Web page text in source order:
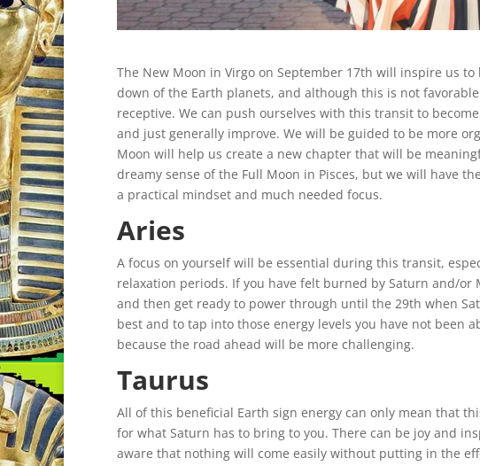
The New Moon in Virgo on September 17th will inspire us
down of the Earth planets, and although this is not
receptive. We can push ourselves with this transit to
and just generally improve. We will be guided to be more
Moon will help us create a new chapter that will be
dreamy sense of the Full Moon in Pisces, but we will have
a practical mindset and much needed focus.
Aries
A focus on yourself will be essential during this transit,
relaxation periods. If you have felt burned by Saturn and/
and then get ready to power through until the 29th when
best and to tap into those energy levels you have not been
because the road ahead will be more challenging.
Taurus
All of this beneficial Earth sign energy can only mean that
for what Saturn has to bring to you. There can be joy and
aware that nothing will come easily without putting in the